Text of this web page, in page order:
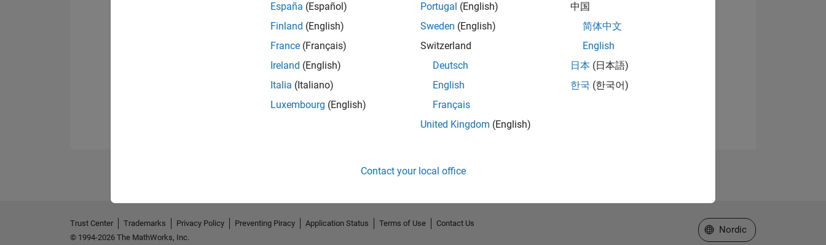
No Endorsements received
España (Español)
Finland (English)
France (Français)
Ireland (English)
Italia (Italiano)
Luxembourg (English)
Portugal (English)
Sweden (English)
Switzerland
Deutsch
English
Français
United Kingdom (English)
中国
简体中文
English
日本 (日本語)
한국 (한국어)
Contact your local office
Trust Center Trademarks Privacy Policy Preventing Piracy Application Status Terms of Use
Contact Us
© 1994-2026 The MathWorks, Inc.
Select a Web Site
Nordic